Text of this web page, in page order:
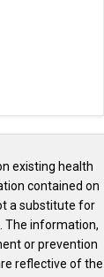
existing health
contained on
a substitute for
The information,
or prevention
reflective of the